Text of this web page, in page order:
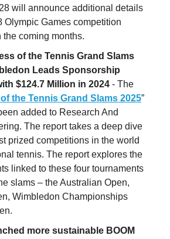
will announce additional details
Olympic Games competition
the coming months.
of the Tennis Grand Slams
Leads Sponsorship
$124.7 Million in 2024 - The
the Tennis Grand Slams 2025”
added to Research And
The report takes a deep dive
prized competitions in the world
tennis. The report explores the
linked to these four tournaments
slams – the Australian Open,
Wimbledon Championships
more sustainable BOOM